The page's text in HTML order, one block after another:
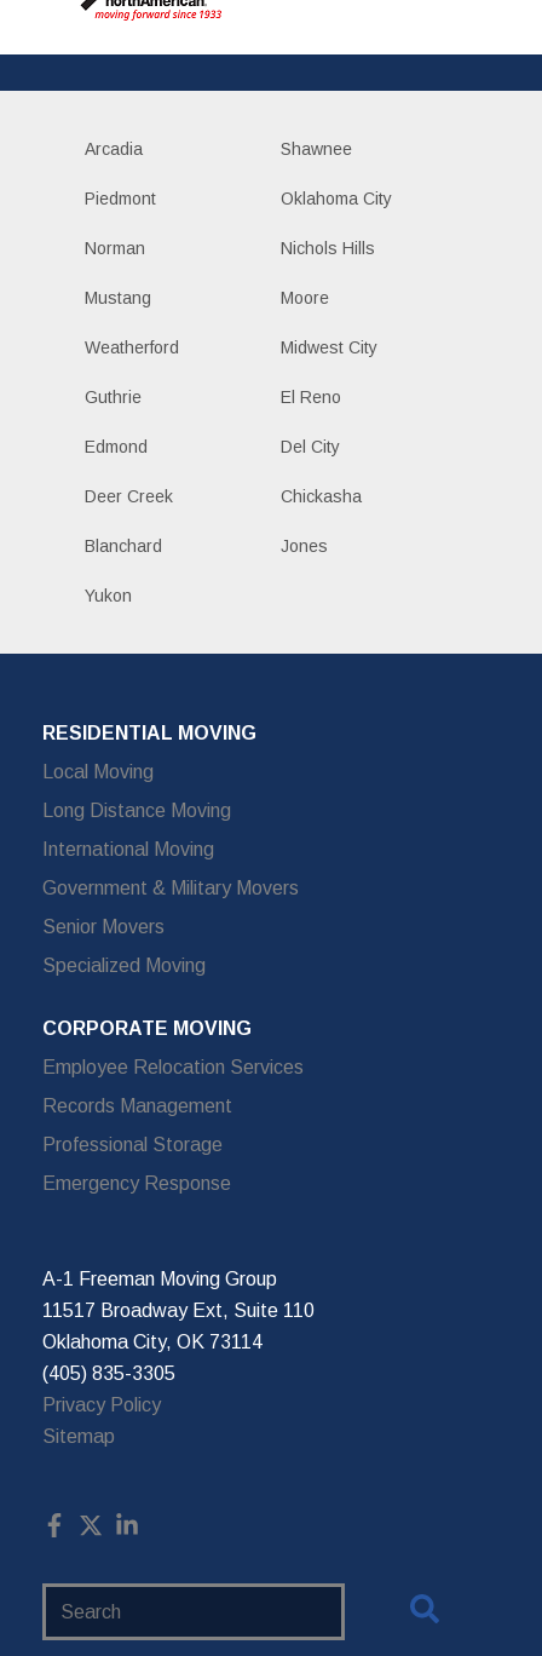
Arcadia Shawnee
Piedmont Oklahoma City
Norman Nichols Hills
Mustang Moore
Weatherford Midwest City
Guthrie El Reno
Edmond Del City
Deer Creek Chickasha
Blanchard Jones
Yukon
RESIDENTIAL MOVING
Local Moving
Long Distance Moving
International Moving
Government & Military Movers
Senior Movers
Specialized Moving
CORPORATE MOVING
Employee Relocation Services
Records Management
Professional Storage
Emergency Response
A-1 Freeman Moving Group
11517 Broadway Ext, Suite 110
Oklahoma City, OK 73114
(405) 835-3305
Privacy Policy
Sitemap